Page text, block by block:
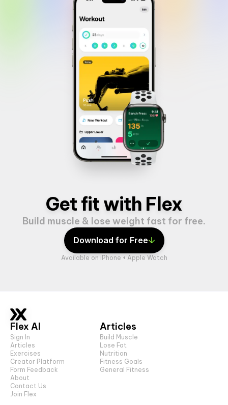
Get fit with Flex
Build muscle & lose weight fast for free.
Download for Free
Available on iPhone + Apple Watch
Flex AI
Sign In
Articles
Exercises
Creator Platform
Form Feedback
About
Contact Us
Join Flex
Articles
Build Muscle
Lose Fat
Nutrition
Fitness Goals
General Fitness